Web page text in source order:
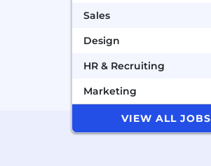
Sales
Design
HR & Recruiting
Marketing
VIEW ALL JOBS